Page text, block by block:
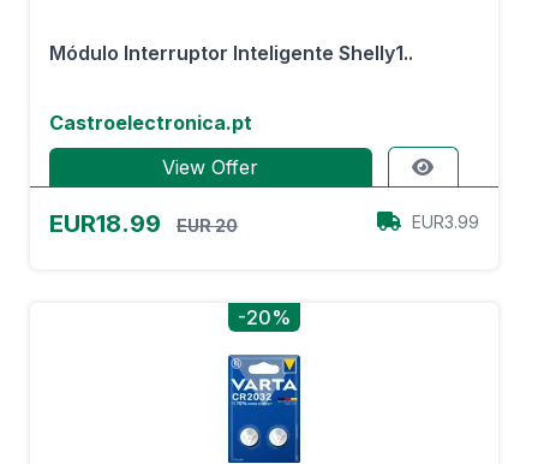
Módulo Interruptor Inteligente Shelly1..
Castroelectronica.pt
View Offer
EUR18.99 EUR 20 EUR3.99
-20%